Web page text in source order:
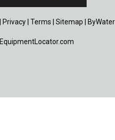
Privacy Terms Sitemap
EquipmentLocator.com